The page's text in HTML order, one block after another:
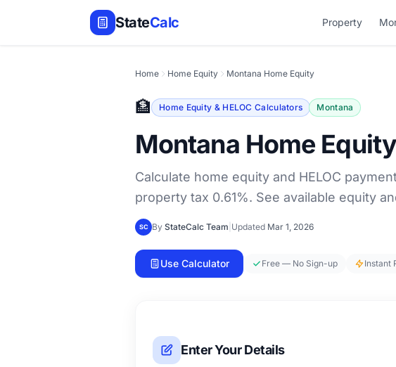
StateCalc Property
Home Home Equity Montana Home Equity
🏦 Home Equity & HELOC Calculators Montana
Montana Home
Calculate home equity and HELOC
property tax 0.61%. See available equity
SC By StateCalc Team Updated Mar 1, 2026
Use Calculator Free — No Sign-up Instant
Enter Your Details